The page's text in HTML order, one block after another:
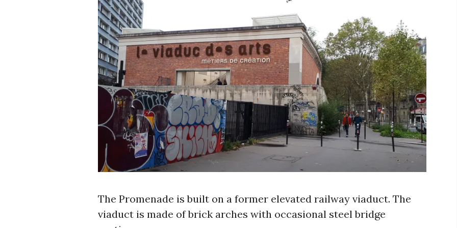
The Promenade is built on a former elevated railway viaduct. The
viaduct is made of brick arches with occasional steel bridge